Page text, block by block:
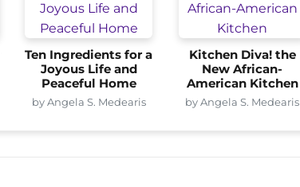
Ten Ingredients for a
Joyous Life and
Peaceful Home
by Angela S. Medearis
Kitchen Diva! the
New African-
American Kitchen
by Angela S. Medearis